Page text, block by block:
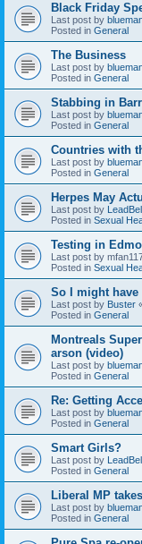
Black Friday
Last post by
Posted in General
The Business
Last post by
Posted in General
Stabbing in
Last post by
Posted in General
Countries with
Last post by
Posted in General
Herpes May
Last post by
Posted in Sexual
Testing in
Last post by
Posted in Sexual
So I might
Last post by Buster
Posted in General
Montreals
arson (video)
Last post by
Posted in General
Re: Getting
Last post by
Posted in General
Smart Girls?
Last post by
Posted in General
Liberal MP
Last post by
Posted in General